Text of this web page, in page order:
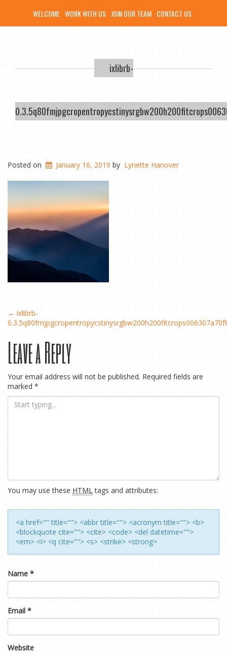
WELCOME WORK WITH US JOIN OUR TEAM CONTACT US
ixlibrb-
Posted on January 16, 2019 by Lynette Hanover
Post
navigation
← ixlibrb-
Leave a Reply
Your email address will not be published. Required fields are
marked *
You may use these HTMLtags and attributes:
<a href="" title=""> <abbr title=""> <acronym title=""> <b>
<blockquote cite=""> <cite> <code> <del datetime="">
<em> <i> <q cite=""> <s> <strike> <strong>
Name *
Email *
Website